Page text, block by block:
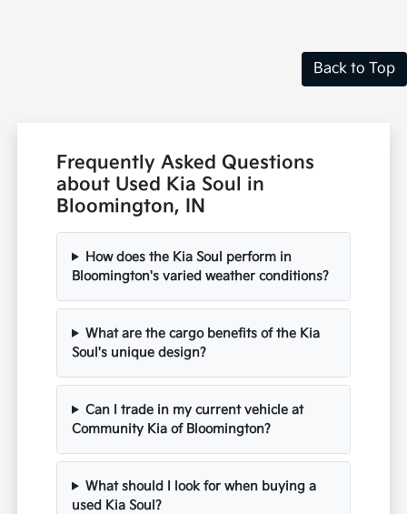
Back to Top
Frequently Asked Questions
about Used Kia Soul in
Bloomington, IN
How does the Kia Soul perform in
Bloomington's varied weather conditions?
What are the cargo benefits of the Kia
Soul's unique design?
Can I trade in my current vehicle at
Community Kia of Bloomington?
What should I look for when buying a
used Kia Soul?